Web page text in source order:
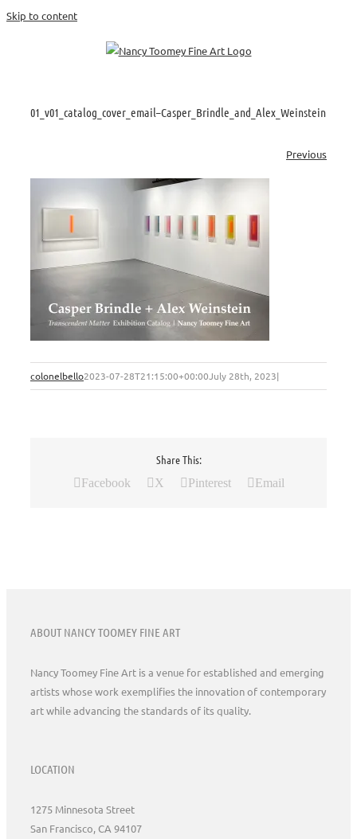
Skip to content
01_v01_catalog_cover_email–Casper_Brindle_and_Alex_Weinstein
Previous
colonelbello2023-07-28T21:15:00+00:00July 28th, 2023|
Share This:
Facebook X Pinterest Email
ABOUT NANCY TOOMEY FINE ART
Nancy Toomey Fine Art is a venue for established and emerging
artists whose work exemplifies the innovation of contemporary
art while advancing the standards of its quality.
LOCATION
1275 Minnesota Street
San Francisco, CA 94107